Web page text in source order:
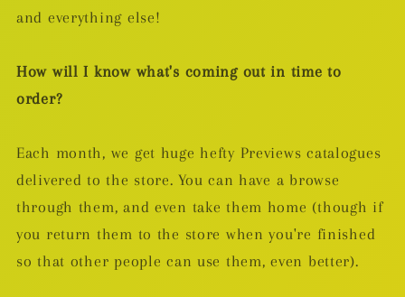
and everything else!
How will I know what's coming out in time to
order?
Each month, we get huge hefty Previews catalogues
delivered to the store. You can have a browse
through them, and even take them home (though if
you return them to the store when you're finished
so that other people can use them, even better).